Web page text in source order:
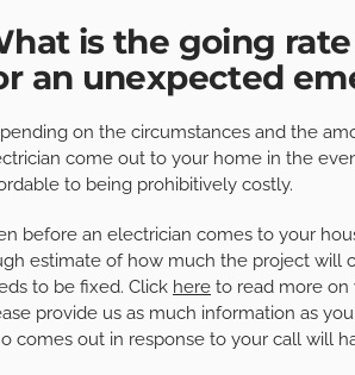
is the going
an unexpected
on the circumstances and the
come out to your home in the
to being prohibitively costly.
before an electrician comes to your
estimate of how much the project will
to be fixed. Click here to read more on
provide us as much information as
comes out in response to your call will